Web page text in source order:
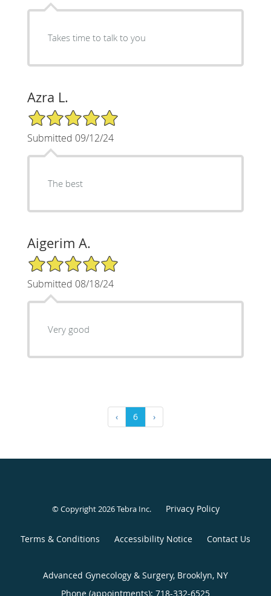
Takes time to talk to you
Azra L.
5/5 Star Rating
Submitted 09/12/24
The best
Aigerim A.
5/5 Star Rating
Submitted 08/18/24
Very good
‹ 6 ›
© Copyright 2026Tebra Inc. Privacy Policy
Terms & Conditions Accessibility Notice Contact Us
Advanced Gynecology & Surgery, Brooklyn, NY
Phone (appointments): 718-332-6525